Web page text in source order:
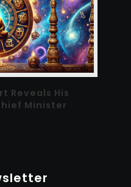
Reveals His
Minister